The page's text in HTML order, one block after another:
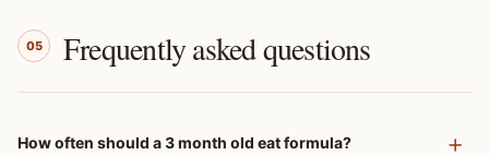
05 Frequently asked questions
How often should a 3 month old eat formula?